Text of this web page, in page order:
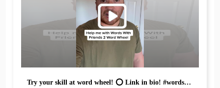
Try your skill at word wheel! ⭕️ Link in bio! #wordswithfriends2 #wordgames #wordwheel #download